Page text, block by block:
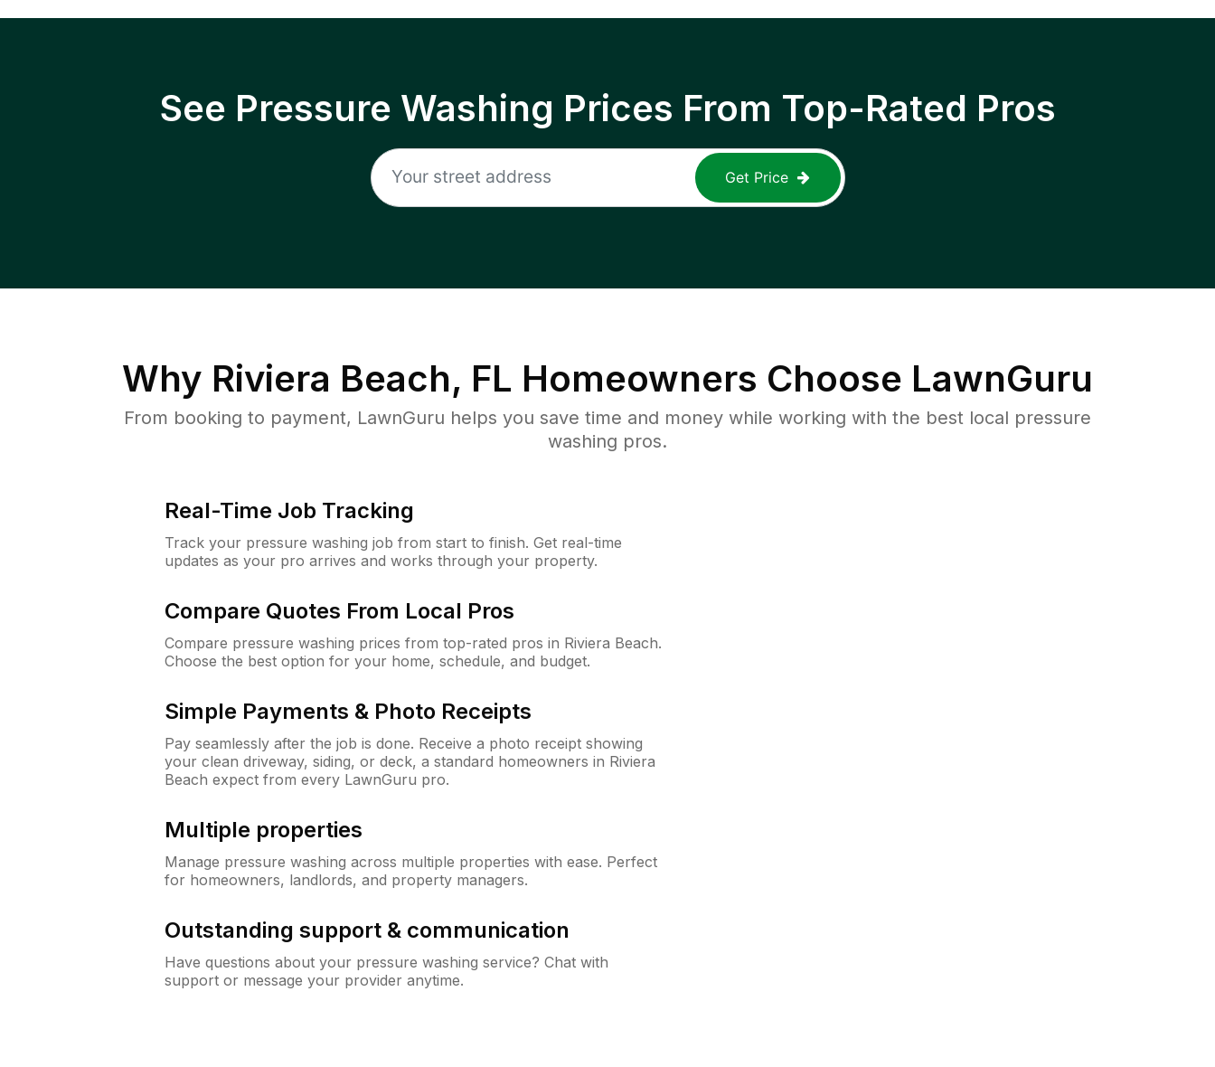
See Pressure Washing Prices From Top-Rated Pros
Get Price
Why Riviera Beach, FL Homeowners Choose LawnGuru
From booking to payment, LawnGuru helps you save time and money while working with the best local pressure
washing pros.
Real-Time Job Tracking
Track your pressure washing job from start to finish. Get real-time
updates as your pro arrives and works through your property.
Compare Quotes From Local Pros
Compare pressure washing prices from top-rated pros in Riviera Beach.
Choose the best option for your home, schedule, and budget.
Simple Payments & Photo Receipts
Pay seamlessly after the job is done. Receive a photo receipt showing
your clean driveway, siding, or deck, a standard homeowners in Riviera
Beach expect from every LawnGuru pro.
Multiple properties
Manage pressure washing across multiple properties with ease. Perfect
for homeowners, landlords, and property managers.
Outstanding support & communication
Have questions about your pressure washing service? Chat with
support or message your provider anytime.